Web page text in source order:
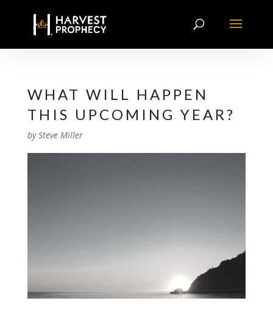
WHAT WILL HAPPEN
THIS UPCOMING YEAR?
bySteve Miller